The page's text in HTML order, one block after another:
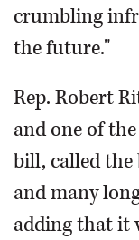
crumbling
the future."
Rep. Robert
and one of
bill, called the
and many
adding that it